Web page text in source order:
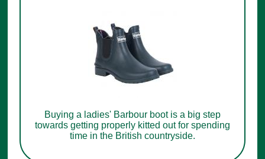
Buying a ladies' Barbour boot is a big step
towards getting properly kitted out for spending
time in the British countryside.